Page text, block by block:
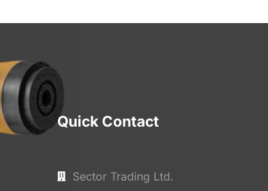
Quick Contact
Sector Trading Ltd.